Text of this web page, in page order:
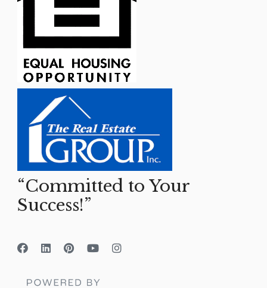
“Committed to Your
Success!”